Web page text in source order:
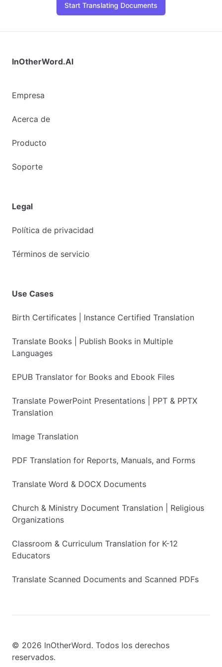
Start Translating Documents
InOtherWord.AI
Empresa
Acerca de
Producto
Soporte
Legal
Política de privacidad
Términos de servicio
Use Cases
Birth Certificates | Instance Certified Translation
Translate Books | Publish Books in Multiple
Languages
EPUB Translator for Books and Ebook Files
Translate PowerPoint Presentations | PPT & PPTX
Translation
Image Translation
PDF Translation for Reports, Manuals, and Forms
Translate Word & DOCX Documents
Church & Ministry Document Translation | Religious
Organizations
Classroom & Curriculum Translation for K-12
Educators
Translate Scanned Documents and Scanned PDFs
© 2026 InOtherWord. Todos los derechos
reservados.